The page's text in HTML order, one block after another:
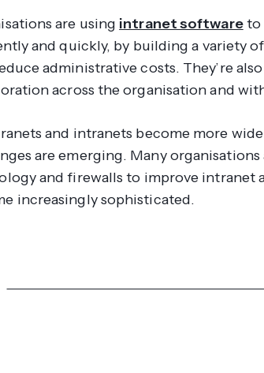
are using intranet softwareto
and quickly, by building a variety
administrative costs. They’re
across the organisation and
and intranets become more
are emerging. Many
and firewalls to improve intranet
increasingly sophisticated.